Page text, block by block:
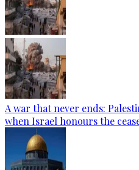
A war that never ends:
when Israel honours the